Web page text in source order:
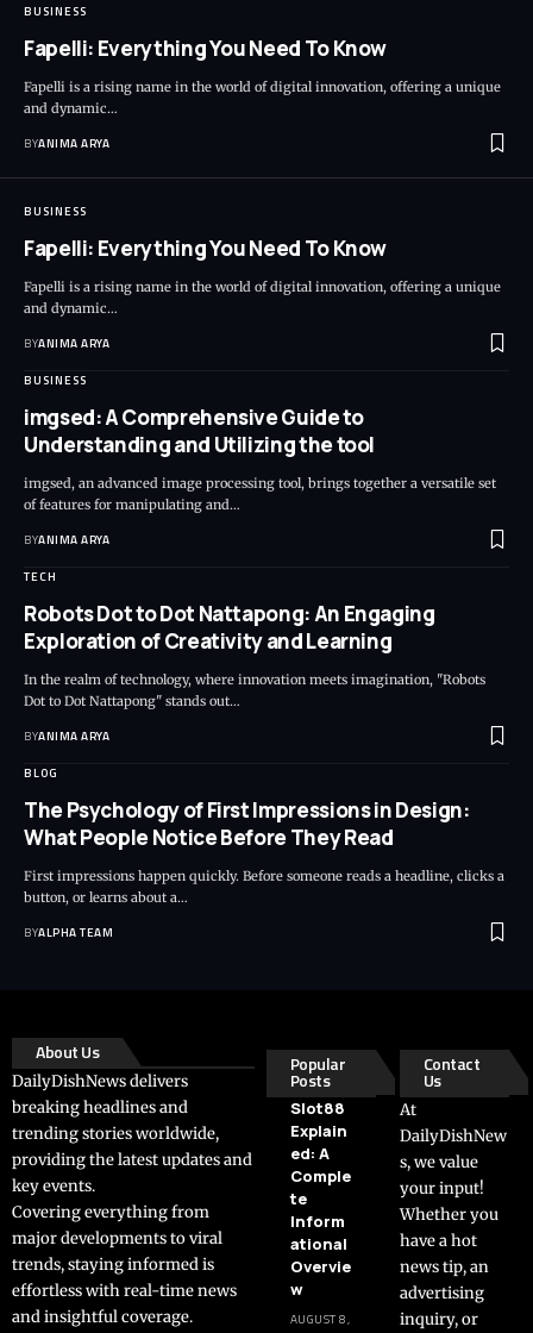
BUSINESS
Fapelli: Everything You Need To Know
Fapelli is a rising name in the world of digital innovation, offering a unique
and dynamic…
BYANIMA ARYA
BUSINESS
Fapelli: Everything You Need To Know
Fapelli is a rising name in the world of digital innovation, offering a unique
and dynamic…
BYANIMA ARYA
BUSINESS
imgsed: A Comprehensive Guide to
Understanding and Utilizing the tool
imgsed, an advanced image processing tool, brings together a versatile set
of features for manipulating and…
BYANIMA ARYA
TECH
Robots Dot to Dot Nattapong: An Engaging
Exploration of Creativity and Learning
In the realm of technology, where innovation meets imagination, "Robots
Dot to Dot Nattapong" stands out…
BYANIMA ARYA
BLOG
The Psychology of First Impressions in Design:
What People Notice Before They Read
First impressions happen quickly. Before someone reads a headline, clicks a
button, or learns about a…
BYALPHA TEAM
About Us
DailyDishNews delivers
breaking headlines and
trending stories worldwide,
providing the latest updates and
key events.
Covering everything from
major developments to viral
trends, staying informed is
effortless with real-time news
and insightful coverage.
Popular
Posts
Slot88
Explain
ed: A
Comple
te
Inform
ational
Overvie
w
AUGUST 8,
Contact
Us
At
DailyDishNew
s, we value
your input!
Whether you
have a hot
news tip, an
advertising
inquiry, or